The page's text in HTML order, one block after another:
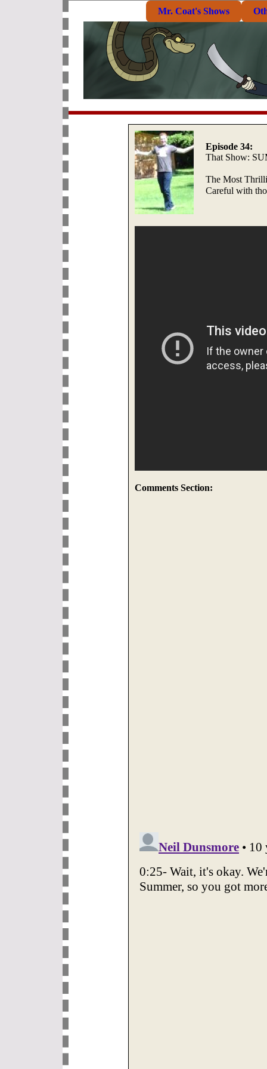
Mr. Coat's Shows
Episode 34:
That Show:
The Most
Careful with
Comments Section: